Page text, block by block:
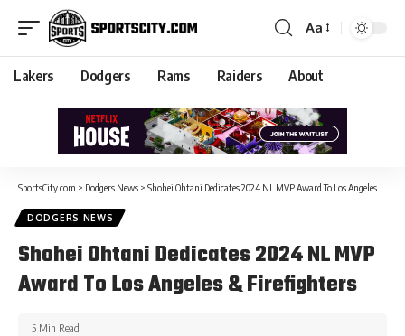
Aa
Lakers Dodgers Rams Raiders About
SportsCity.com > Dodgers News > Shohei Ohtani Dedicates 2024 NL MVP Award To Los Angeles & Firefighters
DODGERS NEWS
Shohei Ohtani Dedicates 2024 NL MVP
Award To Los Angeles & Firefighters
5 Min Read